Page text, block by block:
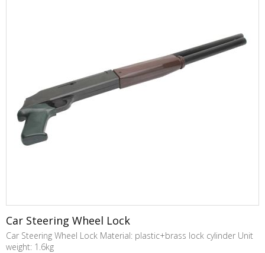
Car Steering Wheel Lock
Car Steering Wheel Lock Material: plastic+brass lock cylinder Unit
weight: 1.6kg